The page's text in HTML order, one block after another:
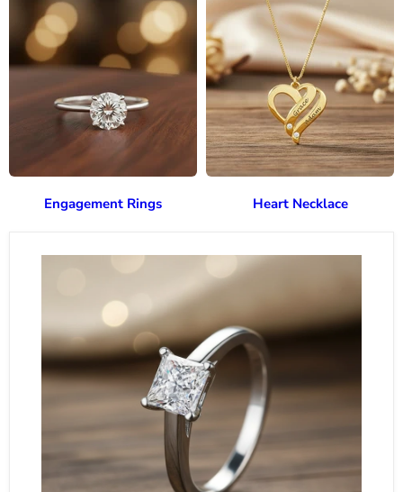
Engagement Rings Heart Necklace